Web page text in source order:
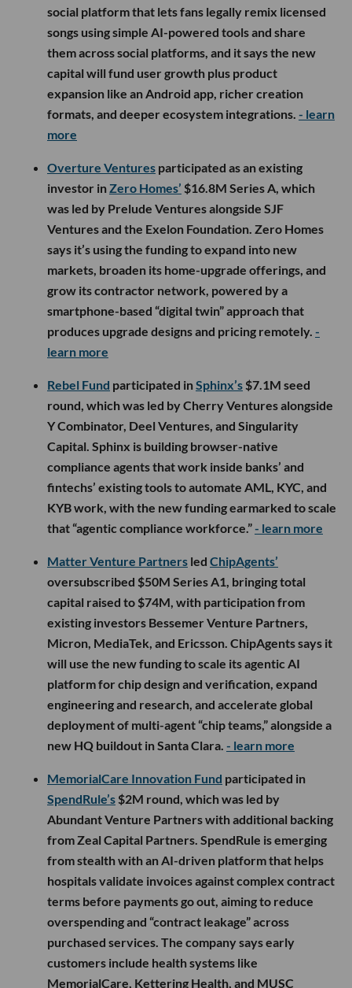
social platform that lets fans legally remix licensed
songs using simple AI-powered tools and share
them across social platforms, and it says the new
capital will fund user growth plus product
expansion like an Android app, richer creation
formats, and deeper ecosystem integrations. - learn
more
Overture Ventures participated as an existing
investor inZero Homes’ $16.8M Series A, which
was led by Prelude Ventures alongside SJF
Ventures and the Exelon Foundation. Zero Homes
says it’s using the funding to expand into new
markets, broaden its home-upgrade offerings, and
grow its contractor network, powered by a
smartphone-based “digital twin” approach that
produces upgrade designs and pricing remotely. -
learn more
Rebel Fund participated inSphinx’s $7.1M seed
round, which was led by Cherry Ventures alongside
Y Combinator, Deel Ventures, and Singularity
Capital. Sphinx is building browser-native
compliance agents that work inside banks’ and
fintechs’ existing tools to automate AML, KYC, and
KYB work, with the new funding earmarked to scale
that “agentic compliance workforce.”- learn more
Matter Venture Partners led ChipAgents’
oversubscribed $50M Series A1, bringing total
capital raised to $74M, with participation from
existing investors Bessemer Venture Partners,
Micron, MediaTek, and Ericsson. ChipAgents says it
will use the new funding to scale its agentic AI
platform for chip design and verification, expand
engineering and research, and accelerate global
deployment of multi-agent “chip teams,” alongside a
new HQ buildout in Santa Clara. - learn more
MemorialCare Innovation Fund participated in
SpendRule’s $2M round, which was led by
Abundant Venture Partners with additional backing
from Zeal Capital Partners. SpendRule is emerging
from stealth with an AI-driven platform that helps
hospitals validate invoices against complex contract
terms before payments go out, aiming to reduce
overspending and “contract leakage” across
purchased services. The company says early
customers include health systems like
MemorialCare, Kettering Health, and MUSC